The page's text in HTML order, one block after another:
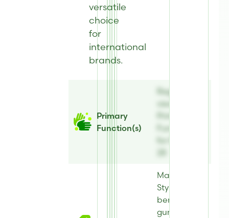
versatile
choice
for
international
brands.
Primary
Function(s)
Register to
view
Primary
Function(s)
for BiomEco
Maltol,
Styrax
benzoin
gum